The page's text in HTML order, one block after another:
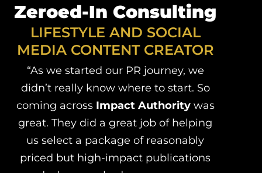
Zeroed-In Consulting
LIFESTYLE AND SOCIAL
MEDIA CONTENT CREATOR
“As we started our PR journey, we
didn’t really know where to start. So
coming across Impact Authoritywas
great. They did a great job of helping
us select a package of reasonably
priced but high-impact publications